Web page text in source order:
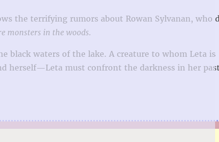
the terrifying rumors about Rowan Sylvanan, who
monsters in the woods.
black waters of the lake. A creature to whom Leta is
herself—Leta must confront the darkness in her